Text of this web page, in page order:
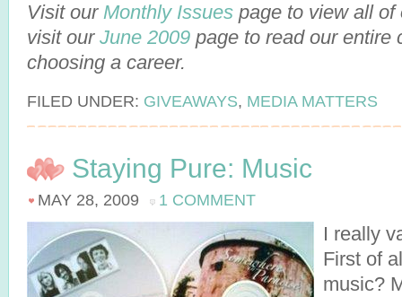
Visit our Monthly Issues page to view all of
visit our June 2009 page to read our entire
choosing a career.
FILED UNDER: GIVEAWAYS, MEDIA MATTERS
Staying Pure: Music
MAY 28, 2009 1 COMMENT
I really
First of
music?